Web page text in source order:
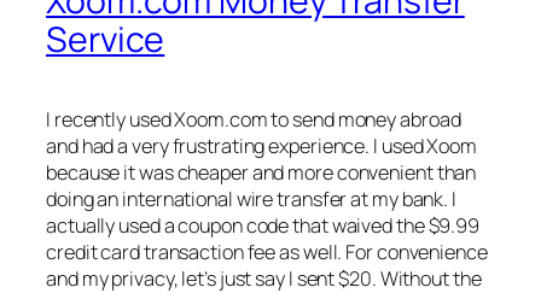
Service
I recently used Xoom.com to send money abroad
and had a very frustrating experience. I used Xoom
because it was cheaper and more convenient than
doing an international wire transfer at my bank. I
actually used a coupon code that waived the $9.99
credit card transaction fee as well. For convenience
and my privacy, let’s just say I sent $20. Without the